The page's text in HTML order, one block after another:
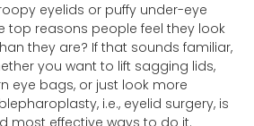
eyelids or puffy under-eye
top reasons people feel they look
they are? If that sounds familiar,
you want to lift sagging lids,
eye bags, or just look more
i.e., eyelid surgery, is